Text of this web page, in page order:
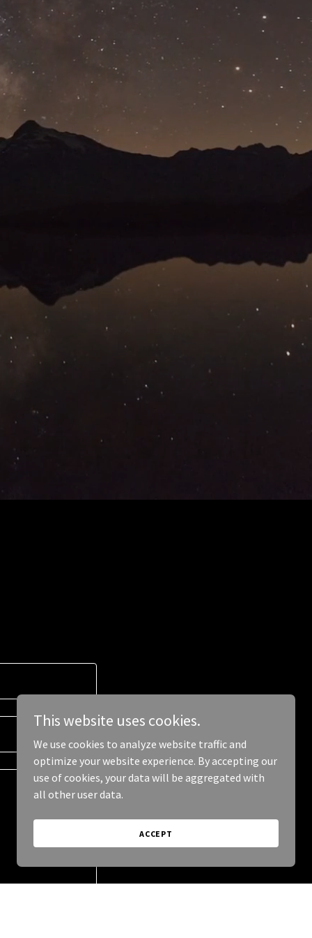
This website uses cookies.
We use cookies to analyze website traffic and
optimize your website experience. By accepting our
use of cookies, your data will be aggregated with
all other user data.
ACCEPT